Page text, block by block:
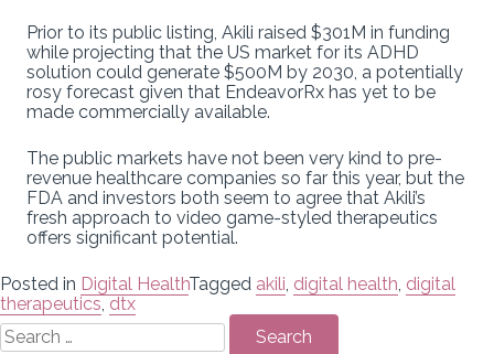
Prior to its public listing, Akili raised $301M in funding
while projecting that the US market for its ADHD
solution could generate $500M by 2030, a potentially
rosy forecast given that EndeavorRx has yet to be
made commercially available.
The public markets have not been very kind to pre-
revenue healthcare companies so far this year, but the
FDA and investors both seem to agree that Akili’s
fresh approach to video game-styled therapeutics
offers significant potential.
Posted in Digital HealthTagged akili digital health digital
therapeutics dtx
Search
for: